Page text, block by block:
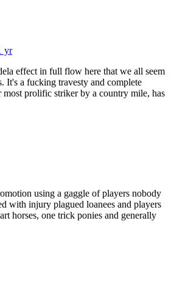
yr
effect in full flow here that we all seem
It's a fucking travesty and complete
most prolific striker by a country mile, has
using a gaggle of players nobody
with injury plagued loanees and players
horses, one trick ponies and generally